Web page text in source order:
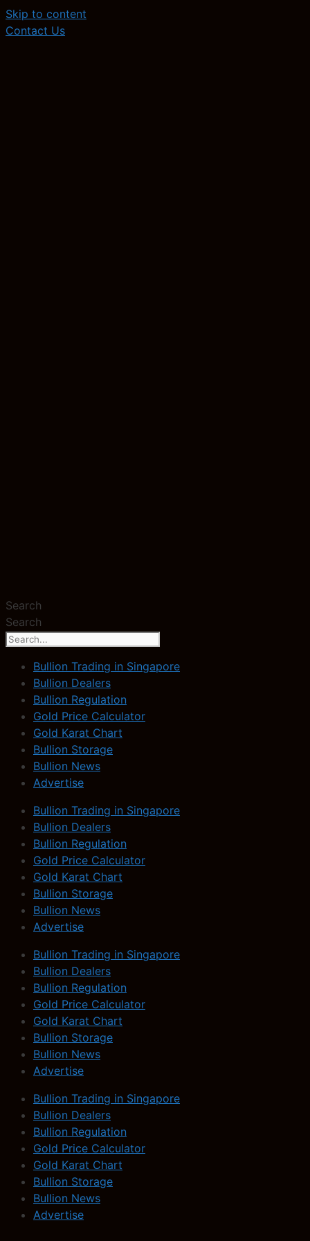
Skip to content
Contact Us
Search
Search
Bullion Trading in Singapore
Bullion Dealers
Bullion Regulation
Gold Price Calculator
Gold Karat Chart
Bullion Storage
Bullion News
Advertise
Bullion Trading in Singapore
Bullion Dealers
Bullion Regulation
Gold Price Calculator
Gold Karat Chart
Bullion Storage
Bullion News
Advertise
Bullion Trading in Singapore
Bullion Dealers
Bullion Regulation
Gold Price Calculator
Gold Karat Chart
Bullion Storage
Bullion News
Advertise
Bullion Trading in Singapore
Bullion Dealers
Bullion Regulation
Gold Price Calculator
Gold Karat Chart
Bullion Storage
Bullion News
Advertise